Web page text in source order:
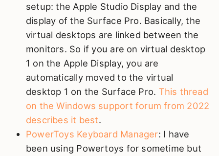
setup: the Apple Studio Display and the
display of the Surface Pro. Basically, the
virtual desktops are linked between the
monitors. So if you are on virtual desktop
1 on the Apple Display, you are
automatically moved to the virtual
desktop 1 on the Surface Pro. This thread
on the Windows support forum from 2022
describes it best.
PowerToys Keyboard Manager: I have
been using Powertoys for sometime but